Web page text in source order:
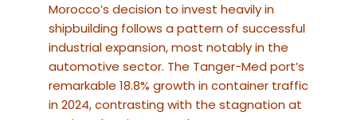
Morocco’s decision to invest heavily in
shipbuilding follows a pattern of successful
industrial expansion, most notably in the
automotive sector. The Tanger-Med port’s
remarkable 18.8% growth in container traffic
in 2024, contrasting with the stagnation at